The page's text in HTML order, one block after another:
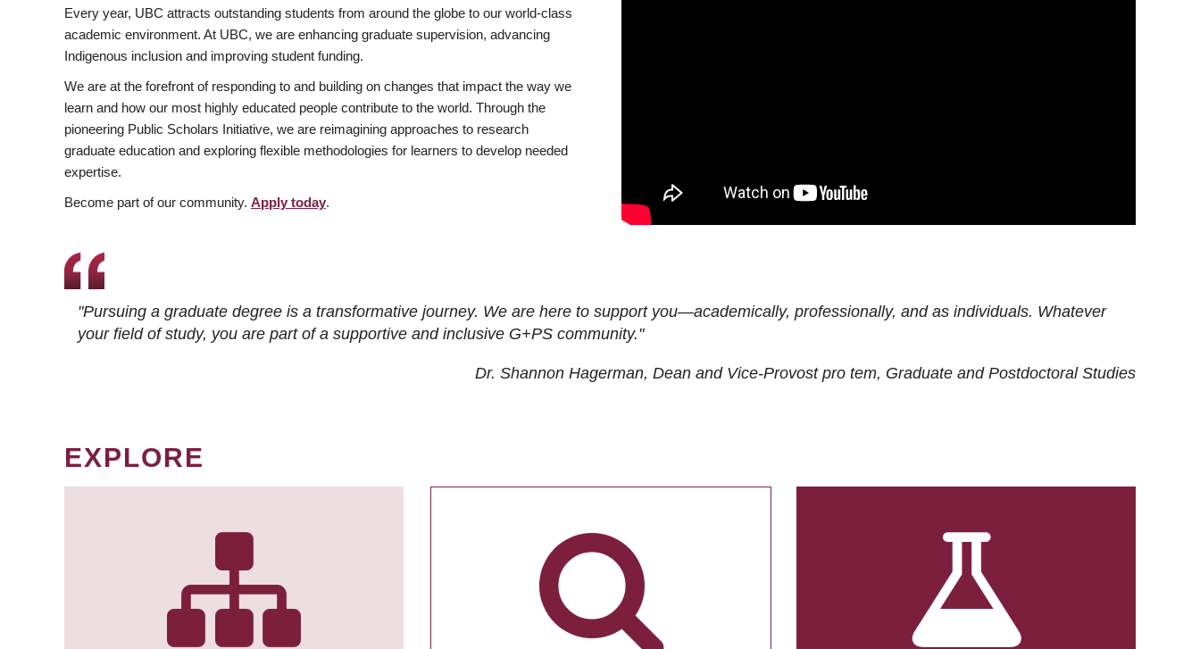
Every year, UBC attracts outstanding students from around the globe to our world-class
academic environment. At UBC, we are enhancing graduate supervision, advancing
Indigenous inclusion and improving student funding.
We are at the forefront of responding to and building on changes that impact the way we
learn and how our most highly educated people contribute to the world. Through the
pioneering Public Scholars Initiative, we are reimagining approaches to research
graduate education and exploring flexible methodologies for learners to develop needed
expertise.
Become part of our community. Apply today.
"Pursuing a graduate degree is a transformative journey. We are here to support you—academically, professionally, and as individuals. Whatever
your field of study, you are part of a supportive and inclusive G+PS community."
Dr. Shannon Hagerman, Dean and Vice-Provost pro tem, Graduate and Postdoctoral Studies
EXPLORE